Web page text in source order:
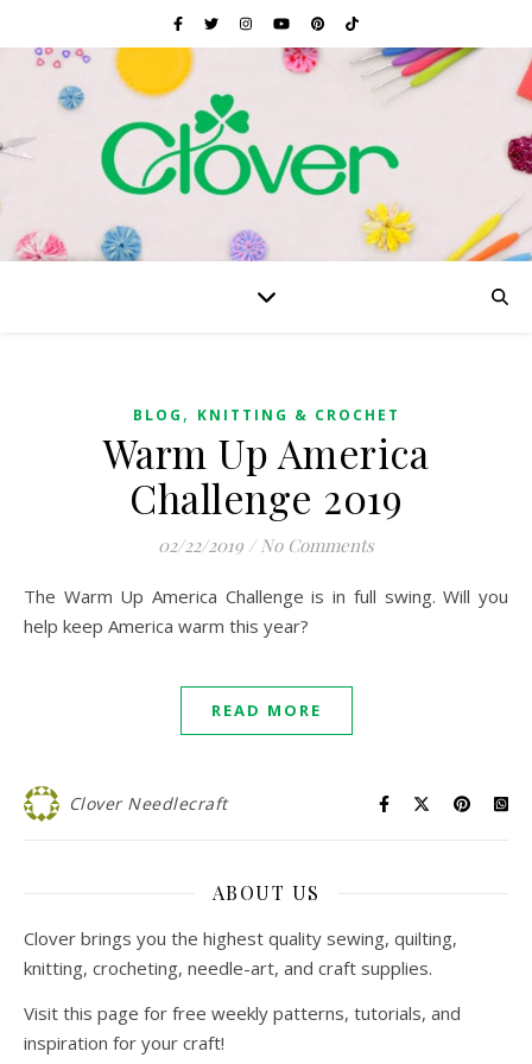
BLOG , KNITTING & CROCHET
Warm Up America
Challenge 2019
02/22/2019 / No Comments
The Warm Up America Challenge is in full swing. Will you
help keep America warm this year?
READ MORE
Clover Needlecraft
ABOUT US
Clover brings you the highest quality sewing, quilting,
knitting, crocheting, needle-art, and craft supplies.
Visit this page for free weekly patterns, tutorials, and
inspiration for your craft!